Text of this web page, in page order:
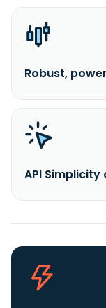
Robust,
API